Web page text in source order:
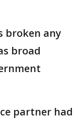
broken any
broad
partner had